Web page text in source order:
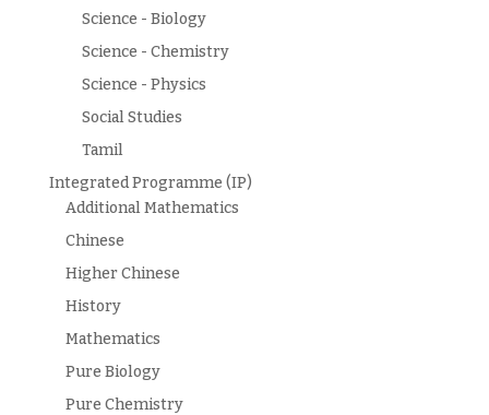
Science - Biology
Science - Chemistry
Science - Physics
Social Studies
Tamil
Integrated Programme (IP)
Additional Mathematics
Chinese
Higher Chinese
History
Mathematics
Pure Biology
Pure Chemistry